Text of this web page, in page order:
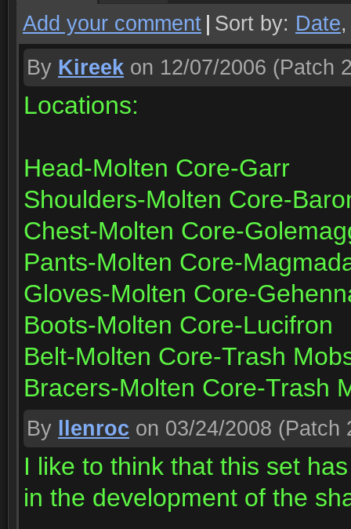
Add your comment Sort by: Date
By Kireek on 12/07/2006 (Patch
Locations:
Head-Molten Core-Garr
Shoulders-Molten Core-
Chest-Molten Core-
Pants-Molten Core-
Gloves-Molten Core-
Boots-Molten Core-Lucifron
Belt-Molten Core-Trash
Bracers-Molten Core-Trash
By llenroc on 03/24/2008 (Patch
I like to think that this set
in the development of the